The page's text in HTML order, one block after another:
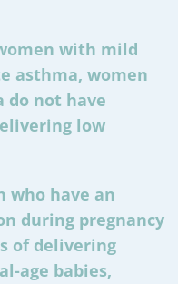
with mild
asthma, women
do not have
low
who have an
during pregnancy
of delivering
age babies,